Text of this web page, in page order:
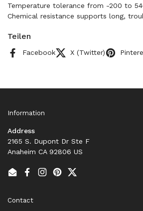
Temperature tolerance from -200 to
Chemical resistance supports long,
Teilen
Facebook X (Twitter)
Information
Address
2165 S. Dupont Dr Ste F
Anaheim CA 92806 US
EmailFacebook
Instagram
PinterestTwitter
Contact